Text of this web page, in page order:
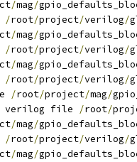
/mag/
/root/project/verilog/
/mag/
/root/project/verilog/
/mag/
/root/project/verilog/
/root/project/mag/
verilog file /root/
/mag/
/root/project/verilog/
/mag/